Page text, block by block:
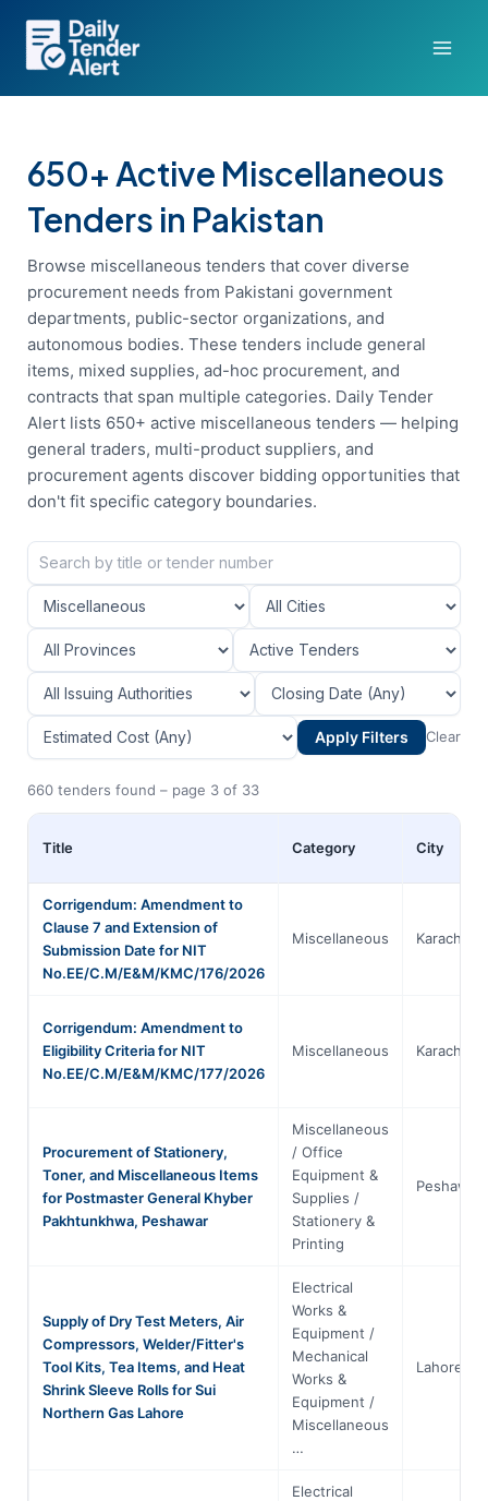
content
650+ Active Miscellaneous
Tenders in Pakistan
Browse miscellaneous tenders that cover diverse
procurement needs from Pakistani government
departments, public-sector organizations, and
autonomous bodies. These tenders include general
items, mixed supplies, ad-hoc procurement, and
contracts that span multiple categories. Daily Tender
Alert lists 650+ active miscellaneous tenders — helping
general traders, multi-product suppliers, and
procurement agents discover bidding opportunities that
don't fit specific category boundaries.
Apply Filters Clear
660 tenders found – page 3 of 33
Title Category City
Corrigendum: Amendment to
Clause 7 and Extension of
Submission Date for NIT
No.EE/C.M/E&M/KMC/176/2026
Miscellaneous Karachi
Corrigendum: Amendment to
Eligibility Criteria for NIT
No.EE/C.M/E&M/KMC/177/2026
Miscellaneous Karachi
Procurement of Stationery,
Toner, and Miscellaneous Items
for Postmaster General Khyber
Pakhtunkhwa, Peshawar
Miscellaneous
/ Office
Equipment &
Supplies /
Stationery &
Printing
Peshawar
Supply of Dry Test Meters, Air
Compressors, Welder/Fitter's
Tool Kits, Tea Items, and Heat
Shrink Sleeve Rolls for Sui
Northern Gas Lahore
Electrical
Works &
Equipment /
Mechanical
Works &
Equipment /
Miscellaneous
…
Lahore
Electrical